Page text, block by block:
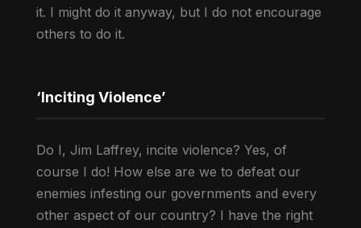
it. I might do it anyway, but I do not encourage
others to do it.
‘Inciting Violence’
Do I, Jim Laffrey, incite violence? Yes, of
course I do! How else are we to defeat our
enemies infesting our governments and every
other aspect of our country? I have the right